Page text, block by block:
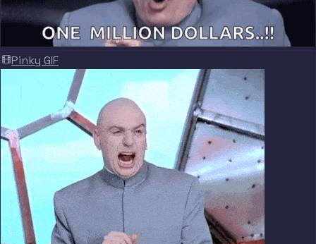
Pinky GIF